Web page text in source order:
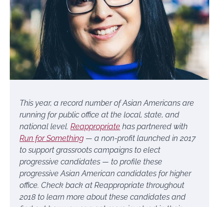
This year, a record number of Asian Americans are
running for public office at the local, state, and
national level. Reappropriate has partnered with
Run for Something — a non-profit launched in 2017
to support grassroots campaigns to elect
progressive candidates — to profile these
progressive Asian American candidates for higher
office. Check back at Reappropriate throughout
2018 to learn more about these candidates and